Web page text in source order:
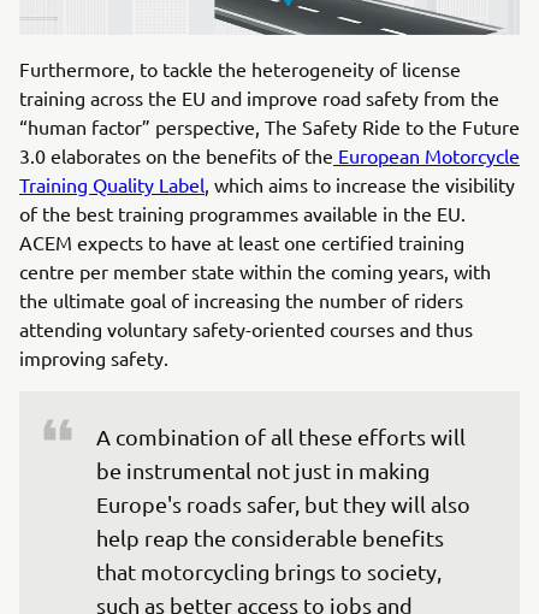
Furthermore, to tackle the heterogeneity of license
training across the EU and improve road safety from the
“human factor” perspective, The Safety Ride to the Future
3.0 elaborates on the benefits of the European Motorcycle
Training Quality Label, which aims to increase the visibility
of the best training programmes available in the EU.
ACEM expects to have at least one certified training
centre per member state within the coming years, with
the ultimate goal of increasing the number of riders
attending voluntary safety-oriented courses and thus
improving safety.
A combination of all these efforts will
be instrumental not just in making
Europe's roads safer, but they will also
help reap the considerable benefits
that motorcycling brings to society,
such as better access to jobs and